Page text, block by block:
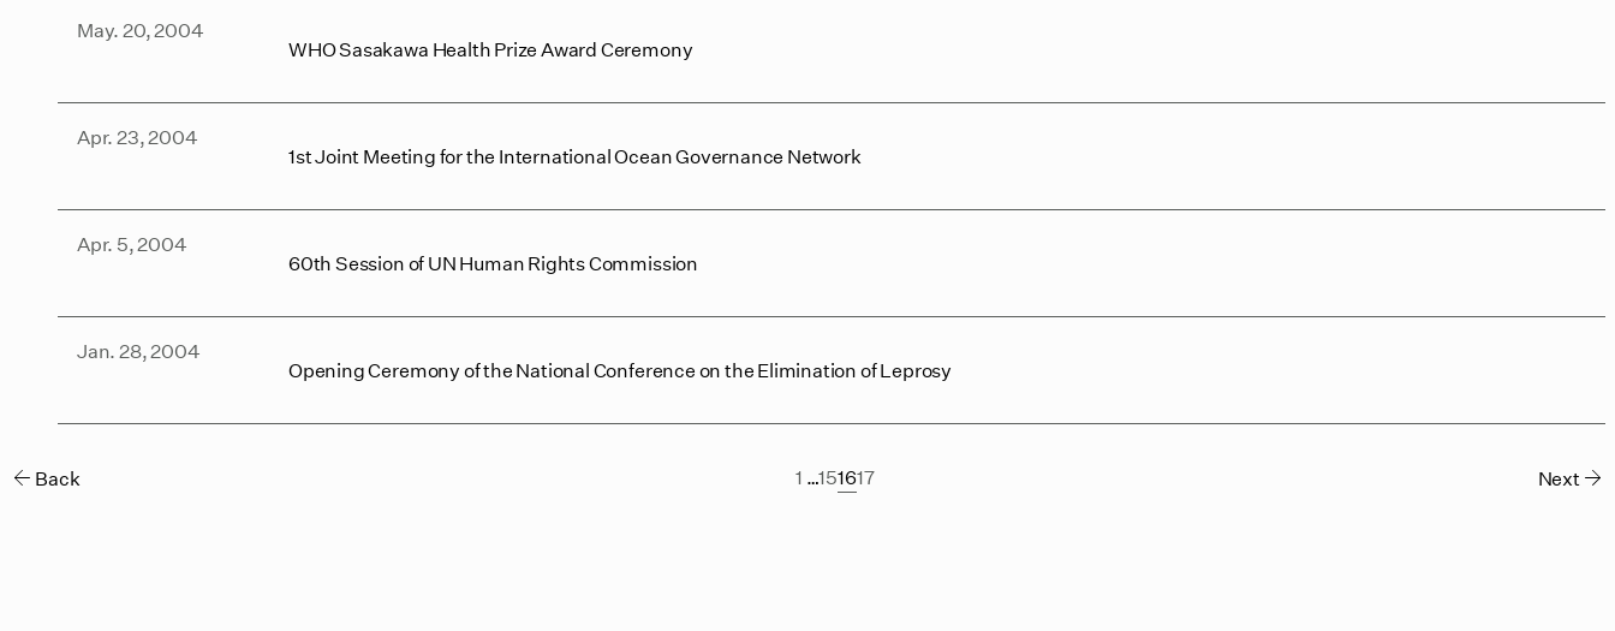
May. 20, 2004
WHO Sasakawa Health Prize Award Ceremony
Apr. 23, 2004
1st Joint Meeting for the International Ocean Governance Network
Apr. 5, 2004
60th Session of UN Human Rights Commission
Jan. 28, 2004
Opening Ceremony of the National Conference on the Elimination of Leprosy
1 …151617